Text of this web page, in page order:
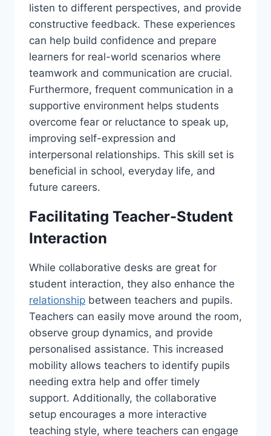
listen to different perspectives, and provide
constructive feedback. These experiences
can help build confidence and prepare
learners for real-world scenarios where
teamwork and communication are crucial.
Furthermore, frequent communication in a
supportive environment helps students
overcome fear or reluctance to speak up,
improving self-expression and
interpersonal relationships. This skill set is
beneficial in school, everyday life, and
future careers.
Facilitating Teacher-Student
Interaction
While collaborative desks are great for
student interaction, they also enhance the
relationship between teachers and pupils.
Teachers can easily move around the room,
observe group dynamics, and provide
personalised assistance. This increased
mobility allows teachers to identify pupils
needing extra help and offer timely
support. Additionally, the collaborative
setup encourages a more interactive
teaching style, where teachers can engage